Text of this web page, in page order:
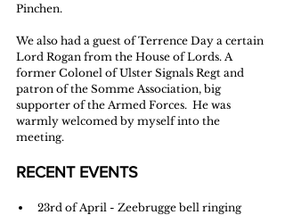
Pinchen.
We also had a guest of Terrence Day a certain
Lord Rogan from the House of Lords. A
former Colonel of Ulster Signals Regt and
patron of the Somme Association, big
supporter of the Armed Forces.  He was
warmly welcomed by myself into the
meeting.
RECENT EVENTS
23rd of April - Zeebrugge bell ringing